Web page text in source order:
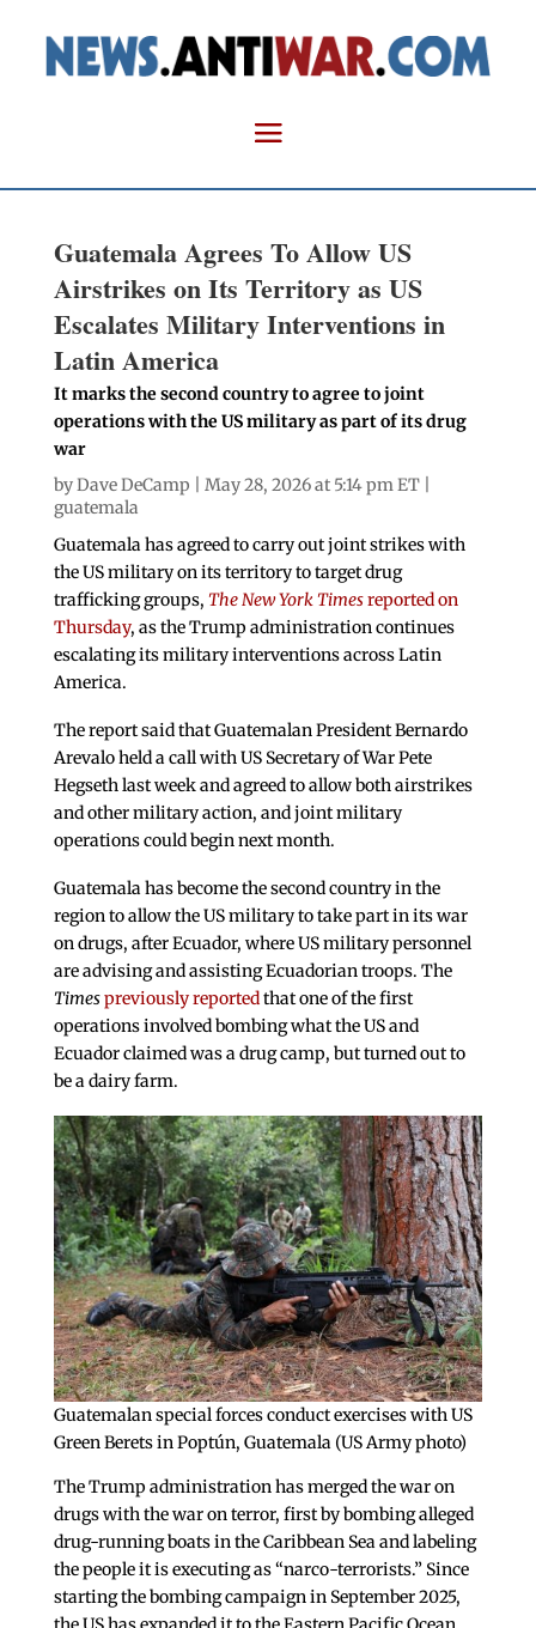
Guatemala Agrees To Allow US
Airstrikes on Its Territory as US
Escalates Military Interventions in
Latin America
It marks the second country to agree to joint
operations with the US military as part of its drug
war
byDave DeCamp | May 28, 2026 at 5:14 pm ET |
guatemala
Guatemala has agreed to carry out joint strikes with
the US military on its territory to target drug
trafficking groups, The New York Timesreported on
Thursday, as the Trump administration continues
escalating its military interventions across Latin
America.
The report said that Guatemalan President Bernardo
Arevalo held a call with US Secretary of War Pete
Hegseth last week and agreed to allow both airstrikes
and other military action, and joint military
operations could begin next month.
Guatemala has become the second country in the
region to allow the US military to take part in its war
on drugs, after Ecuador, where US military personnel
are advising and assisting Ecuadorian troops. The
Timespreviously reportedthat one of the first
operations involved bombing what the US and
Ecuador claimed was a drug camp, but turned out to
be a dairy farm.
Guatemalan special forces conduct exercises with US
Green Berets in Poptún, Guatemala (US Army photo)
The Trump administration has merged the war on
drugs with the war on terror, first by bombing alleged
drug-running boats in the Caribbean Sea and labeling
the people it is executing as “narco-terrorists.” Since
starting the bombing campaign in September 2025,